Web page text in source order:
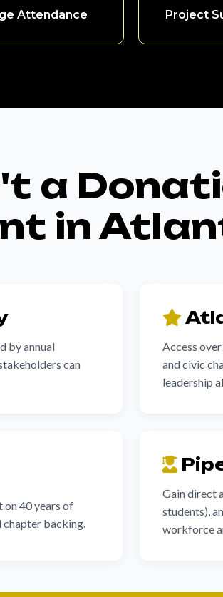
Attendance Project
a
in
by annual
can
Access
and civic
leadership
40 years of
chapter backing.
Gain direct
students),
workforce